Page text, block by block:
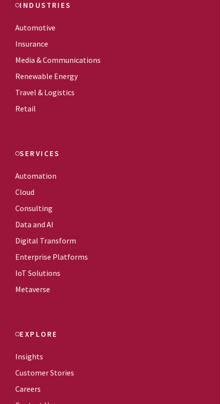
INDUSTRIES
Automotive
Insurance
Media & Communications
Renewable Energy
Travel & Logistics
Retail
SERVICES
Automation
Cloud
Consulting
Data and AI
Digital Transform
Enterprise Platforms
IoT Solutions
Metaverse
EXPLORE
Insights
Customer Stories
Careers